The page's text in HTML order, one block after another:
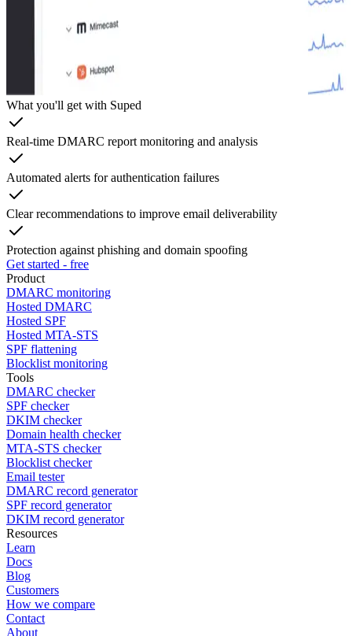
What you'll get with Suped
Real-time DMARC report monitoring and analysis
Automated alerts for authentication failures
Clear recommendations to improve email deliverability
Protection against phishing and domain spoofing
Get started - free
Product
DMARC monitoring
Hosted DMARC
Hosted SPF
Hosted MTA-STS
SPF flattening
Blocklist monitoring
Tools
DMARC checker
SPF checker
DKIM checker
Domain health checker
MTA-STS checker
Blocklist checker
Email tester
DMARC record generator
SPF record generator
DKIM record generator
Resources
Learn
Docs
Blog
Customers
How we compare
Contact
About